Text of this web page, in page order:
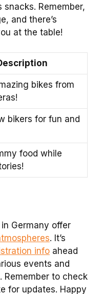
Remember,
and there’s
at the table!
bikes from
bikers for fun and
food while
Germany offer
. It’s
info ahead
events and
Remember to check
for updates. Happy